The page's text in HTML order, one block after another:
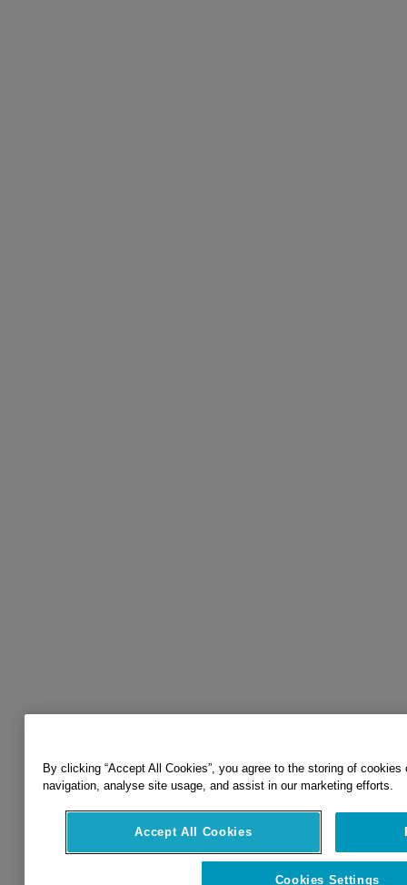
By clicking “Accept All Cookies”, you agree to the storing of
navigation, analyse site usage, and assist in our marketing efforts.
Accept All Cookies
Cookies Settings